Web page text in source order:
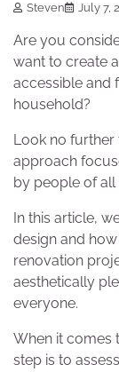
Steven July 7,
Are you
want to create
accessible and
household?
Look no further
approach
by people of all
In this article,
design and
renovation
aesthetically
everyone.
When it comes
step is to